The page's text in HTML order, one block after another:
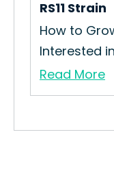
RS11 Strain
How to
Interested
Read More